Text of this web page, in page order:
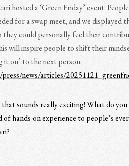
hosted a ‘Green Friday’ event.
for a swap meet, and we displayed
they could personally feel their
will inspire people to shift their
it on’ to the next person.
news/articles/
sounds really exciting! What do you
hands-on experience to people’s